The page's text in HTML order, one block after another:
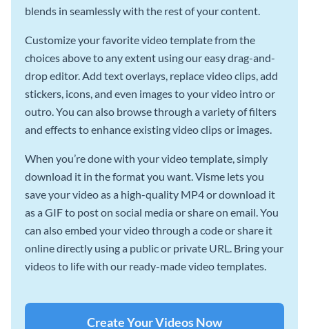
blends in seamlessly with the rest of your content.
Customize your favorite video template from the
choices above to any extent using our easy drag-and-
drop editor. Add text overlays, replace video clips, add
stickers, icons, and even images to your video intro or
outro. You can also browse through a variety of filters
and effects to enhance existing video clips or images.
When you’re done with your video template, simply
download it in the format you want. Visme lets you
save your video as a high-quality MP4 or download it
as a GIF to post on social media or share on email. You
can also embed your video through a code or share it
online directly using a public or private URL. Bring your
videos to life with our ready-made video templates.
Create Your Videos Now